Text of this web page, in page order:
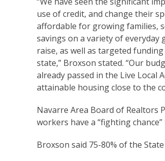
use of credit, and change their
affordable for growing families,
savings on a variety of everyday
raise, as well as targeted
state,” Broxson stated. “Our
already passed in the Live
attainable housing close to the
Navarre Area Board of Realtors
workers have a “fighting
Broxson said 75-80% of the